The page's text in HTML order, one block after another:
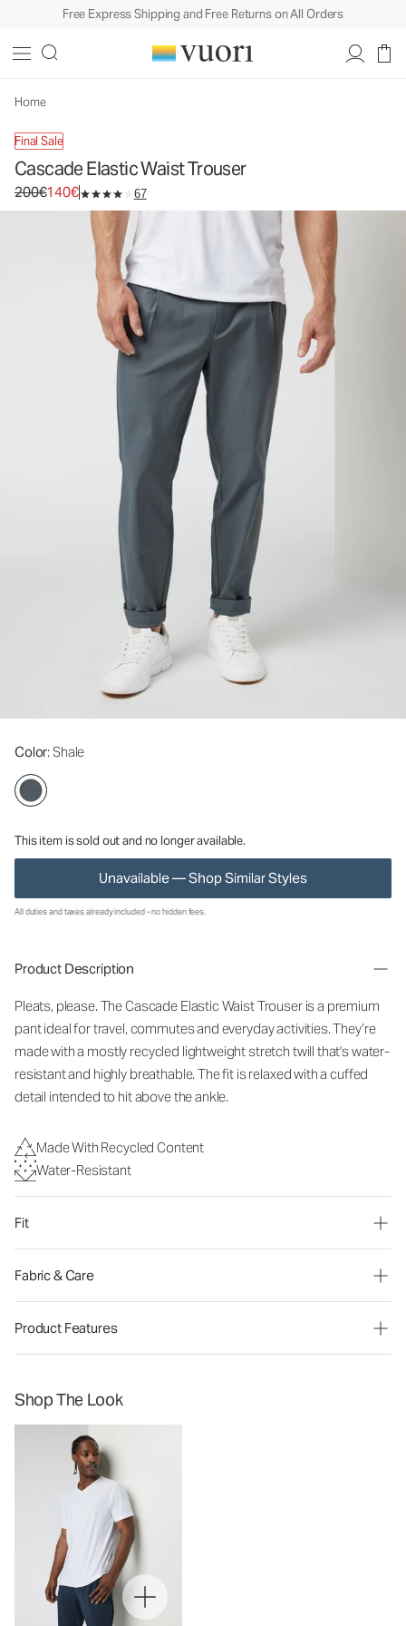
Free Express Shipping and Free Returns on All Orders
Home
Final Sale
Cascade Elastic Waist Trouser
Original price 200€. Sale price 140€.
200€140€ 67
Color: Shale
This item is sold out and no longer available.
Unavailable — Shop Similar Styles
Men's Stretch Twill Pants
All duties and taxes already included - no hidden fees.
Product Description
Pleats, please. The Cascade Elastic Waist Trouser is a premium
pant ideal for travel, commutes and everyday activities. They’re
made with a mostly recycled lightweight stretch twill that's water-
resistant and highly breathable. The fit is relaxed with a cuffed
detail intended to hit above the ankle.
Made With Recycled Content
Water-Resistant
Fit
Fabric & Care
Product Features
Shop The Look